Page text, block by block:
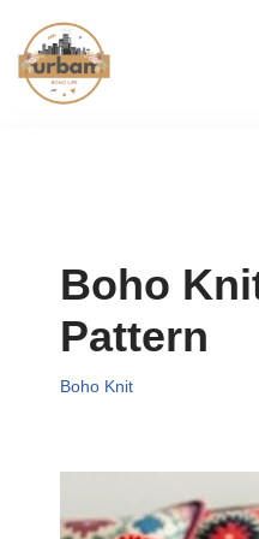
Skip
to
Boho
Pattern
Boho Knit